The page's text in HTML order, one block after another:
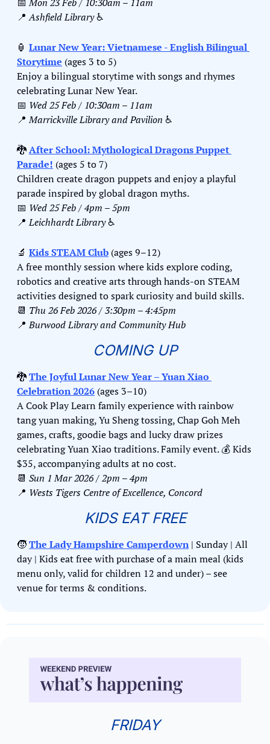
📍 Ashfield Library ♿️
🏮 Lunar New Year: Vietnamese - English Bilingual
Storytime (ages 3 to 5)
Enjoy a bilingual storytime with songs and rhymes
celebrating Lunar New Year.
📅 Wed 25 Feb / 10:30am – 11am
📍 Marrickville Library and Pavilion ♿️
🐉After School: Mythological Dragons Puppet
Parade! (ages 5 to 7)
Children create dragon puppets and enjoy a playful
parade inspired by global dragon myths.
📅 Wed 25 Feb / 4pm – 5pm
📍 Leichhardt Library ♿️
🔬 Kids STEAM Club (ages 9–12)
A free monthly session where kids explore coding,
robotics and creative arts through hands-on STEAM
activities designed to spark curiosity and build skills.
📆 Thu 26 Feb 2026 / 3:30pm – 4:45pm
📍 Burwood Library and Community Hub
COMING UP
🐉The Joyful Lunar New Year – Yuan Xiao
Celebration 2026 (ages 3–10)
A Cook Play Learn family experience with rainbow
tang yuan making, Yu Sheng tossing, Chap Goh Meh
games, crafts, goodie bags and lucky draw prizes
celebrating Yuan Xiao traditions. Family event. 💰 Kids
$35, accompanying adults at no cost.
📆 Sun 1 Mar 2026 / 2pm – 4pm
📍 Wests Tigers Centre of Excellence, Concord
KIDS EAT FREE
🧒The Lady Hampshire Camperdown | Sunday | All
day | Kids eat free with purchase of a main meal (kids
menu only, valid for children 12 and under) – see
venue for terms & conditions.
FRIDAY